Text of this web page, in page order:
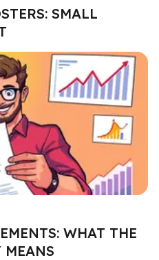
SMALL
WHAT THE